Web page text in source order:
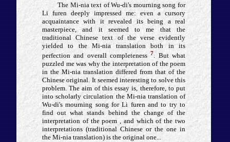
The Mi-nia text of Wu-di's mourning song for
Li furen deeply impressed me: even a cursory
acquaintance with it revealed its being a real
masterpiece, and it seemed to me that the
traditional Chinese text of the verse evidently
yielded to the Mi-nia translation both in its
perfection and overall completeness 7. But what
puzzled me was why the interpretation of the poem
in the Mi-nia translation differed from that of the
Chinese original. It seemed interesting to solve this
problem. The aim of this essay is, therefore, to put
into scholarly circulation the Mi-nia translation of
Wu-di's mourning song for Li furen and to try to
find out what stands behind the change of the
interpretation of the poem , and which of the two
interpretations (traditional Chinese or the one in
the Mi-nia translation) is the original one...